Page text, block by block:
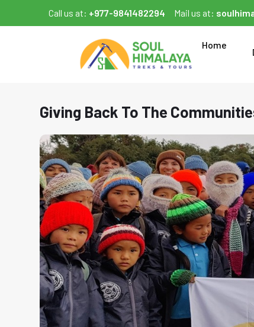
Call us at: +977-9841482294 Mail us at:
Home
Giving Back To The